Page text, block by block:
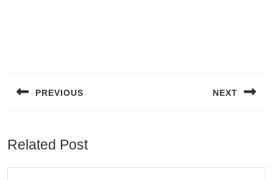
PREVIOUS NEXT
Related Post